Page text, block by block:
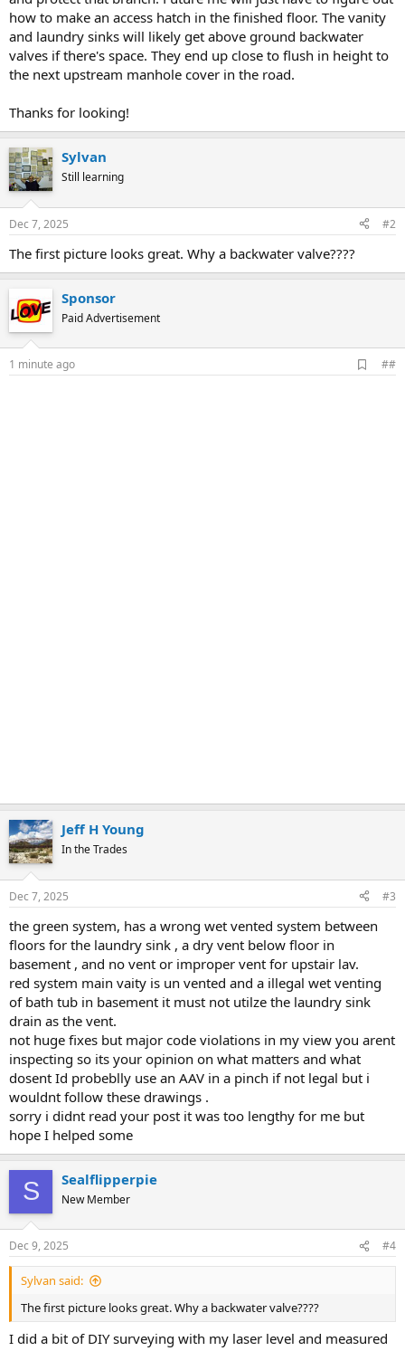
how to make an access hatch in the finished floor. The vanity
and laundry sinks will likely get above ground backwater
valves if there's space. They end up close to flush in height to
the next upstream manhole cover in the road.
Thanks for looking!
Sylvan
Still learning
Dec 7, 2025 #2
The first picture looks great. Why a backwater valve????
Sponsor
Paid Advertisement
1 minute ago
d
##
Jeff H Young
In the Trades
Dec 7, 2025 #3
the green system, has a wrong wet vented system between
floors for the laundry sink , a dry vent below floor in
basement , and no vent or improper vent for upstair lav.
red system main vaity is un vented and a illegal wet venting
of bath tub in basement it must not utilze the laundry sink
drain as the vent.
not huge fixes but major code violations in my view you arent
inspecting so its your opinion on what matters and what
dosent Id probeblly use an AAV in a pinch if not legal but i
wouldnt follow these drawings .
sorry i didnt read your post it was too lengthy for me but
hope I helped some
S Sealflipperpie
New Member
Dec 9, 2025 #4
Sylvan said:
The first picture looks great. Why a backwater valve????
I did a bit of DIY surveying with my laser level and measured